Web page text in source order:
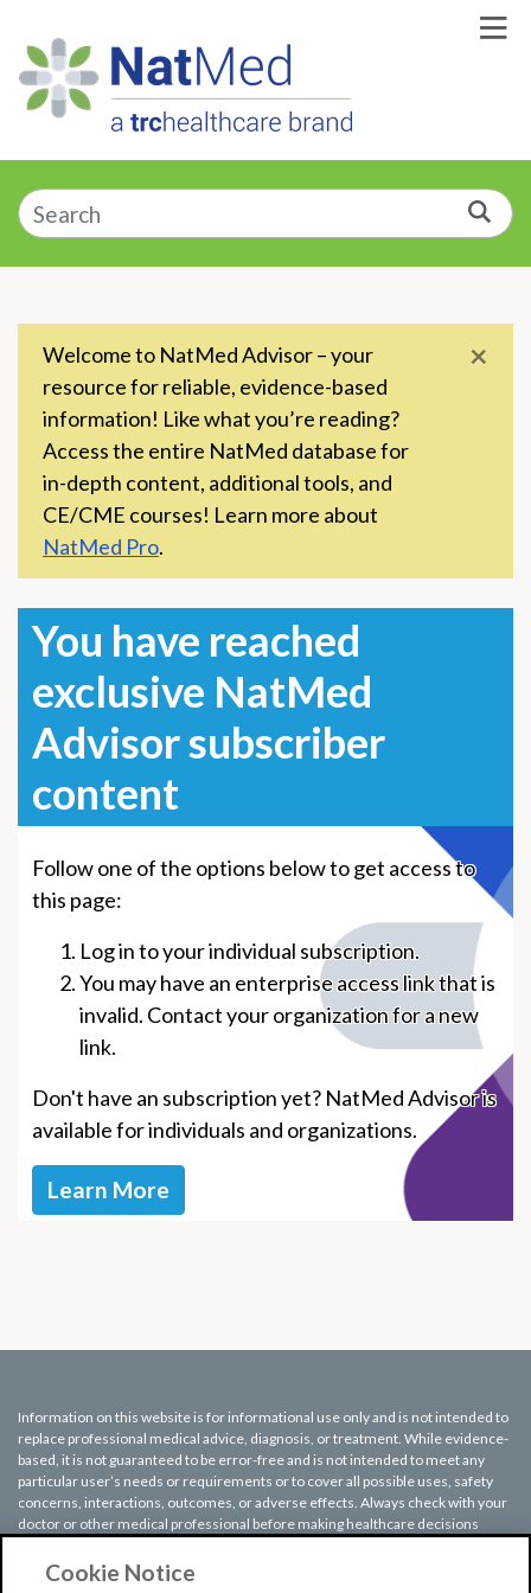
Enter a supplement, symptom, or condition
×
Welcome to NatMed Advisor – your
resource for reliable, evidence-based
information! Like what you’re reading?
Access the entire NatMed database for
in-depth content, additional tools, and
CE/CME courses! Learn more about
NatMed Pro.
You have reached
exclusive NatMed
Advisor subscriber
content
Follow one of the options below to get access to
this page:
Log in to your individual subscription.
You may have an enterprise access link that is
invalid. Contact your organization for a new
link.
Don't have an subscription yet? NatMed Advisor is
available for individuals and organizations.
Learn More
Information on this website is for informational use only and is not intended to
replace professional medical advice, diagnosis, or treatment. While evidence-
based, it is not guaranteed to be error-free and is not intended to meet any
particular user’s needs or requirements or to cover all possible uses, safety
concerns, interactions, outcomes, or adverse effects. Always check with your
doctor or other medical professional before making healthcare decisions
medical advice or treatment based on any information displayed on this
website.
Cookie Notice